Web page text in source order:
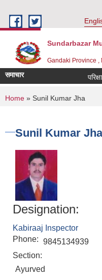
Sundarbazar
Gandaki Province ,
समाचार
You are here
Home » Sunil Kumar Jha
Sunil Kumar Jha
Designation:
Kabiraaj Inspector
Phone: 9845134939
Section:
Ayurved